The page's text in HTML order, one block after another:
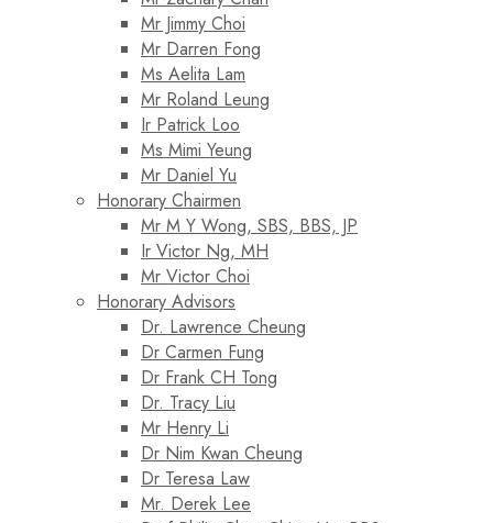
Mr Jimmy Choi
Mr Darren Fong
Ms Aelita Lam
Mr Roland Leung
Ir Patrick Loo
Ms Mimi Yeung
Mr Daniel Yu
Honorary Chairmen
Mr M Y Wong, SBS, BBS, JP
Ir Victor Ng, MH
Mr Victor Choi
Honorary Advisors
Dr. Lawrence Cheung
Dr Carmen Fung
Dr Frank CH Tong
Dr. Tracy Liu
Mr Henry Li
Dr Nim Kwan Cheung
Dr Teresa Law​
Mr. Derek Lee